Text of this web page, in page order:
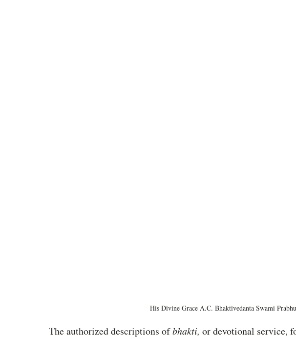
His Divine Grace A.C. Bhaktivedanta Swami
The authorized descriptions of bhakti, or devotional service,